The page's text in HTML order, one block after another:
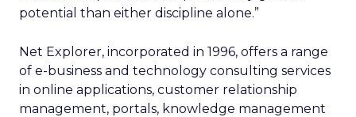
potential than either discipline alone.”
Net Explorer, incorporated in 1996, offers a range
of e-business and technology consulting services
in online applications, customer relationship
management, portals, knowledge management